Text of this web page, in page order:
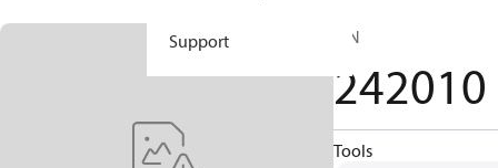
Support PIN
242010
Tools